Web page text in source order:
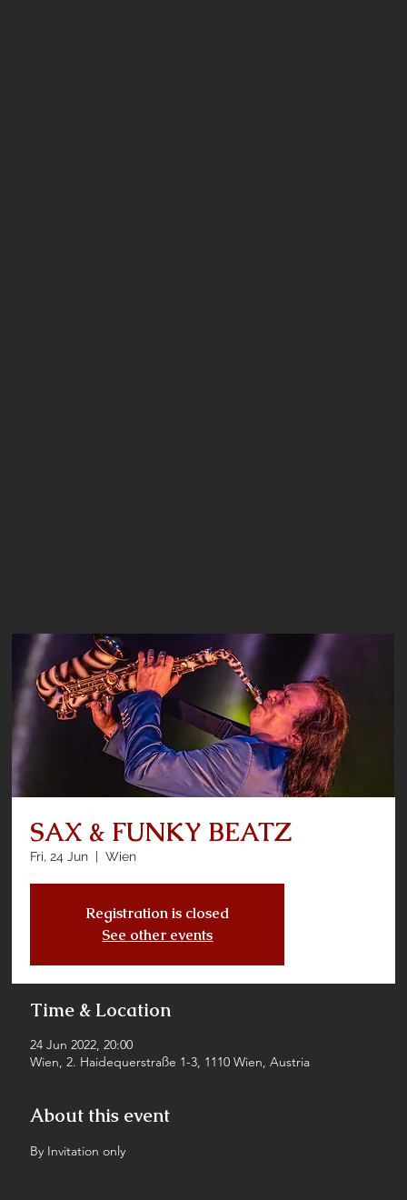
SAX & FUNKY BEATZ
Fri, 24 Jun
  |
Wien
Registration is closed
See other events
Time & Location
24 Jun 2022, 20:00
Wien, 2. Haidequerstraße 1-3, 1110 Wien, Austria
About this event
By Invitation only